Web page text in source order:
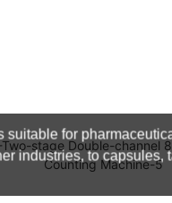
suitable for
industries, to capsules,